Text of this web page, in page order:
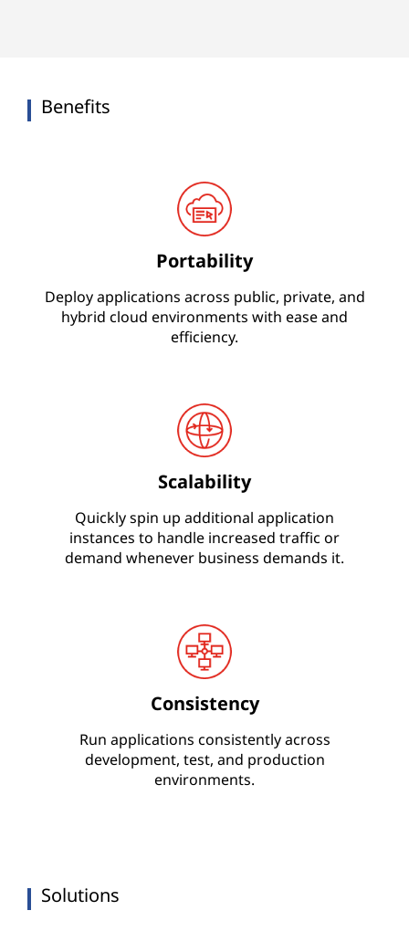
Benefits
Portability
Deploy applications across public, private, and
hybrid cloud environments with ease and
efficiency.
Scalability
Quickly spin up additional application
instances to handle increased traffic or
demand whenever business demands it.
Consistency
Run applications consistently across
development, test, and production
environments.
Solutions